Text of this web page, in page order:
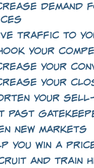
traffic to
your
your
your
your
past
new markets
you win a
and train